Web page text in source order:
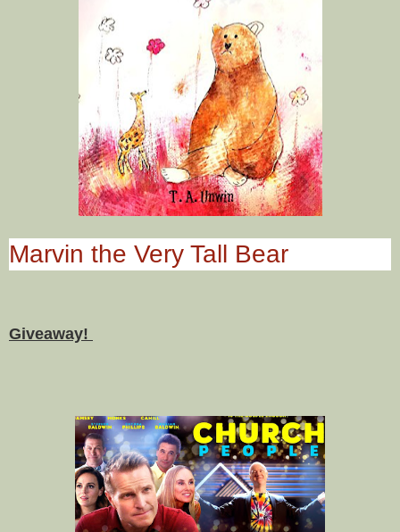
Marvin the Very Tall Bear
Giveaway!